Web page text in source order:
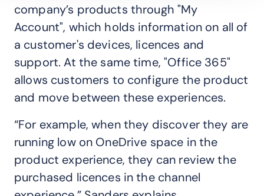
company’s products through "My
Account", which holds information on all of
a customer's devices, licences and
support. At the same time, "Office 365"
allows customers to configure the product
and move between these experiences.
“For example, when they discover they are
running low on OneDrive space in the
product experience, they can review the
purchased licences in the channel